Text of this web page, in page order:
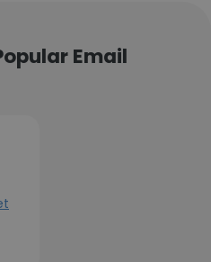
Email